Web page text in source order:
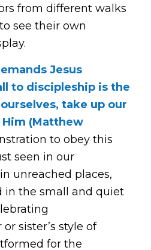
from different walks
see their own
Jesus
to discipleship is the
take up our
(Matthew
to obey this
seen in our
unreached places,
in the small and quiet
sister’s style of
for the